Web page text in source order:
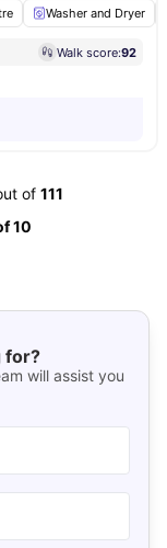
Washer and Dryer
Walk score:92
of 111
10
for?
will assist you